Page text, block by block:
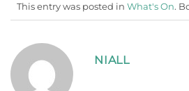
This entry was posted in What's On.
NIALL